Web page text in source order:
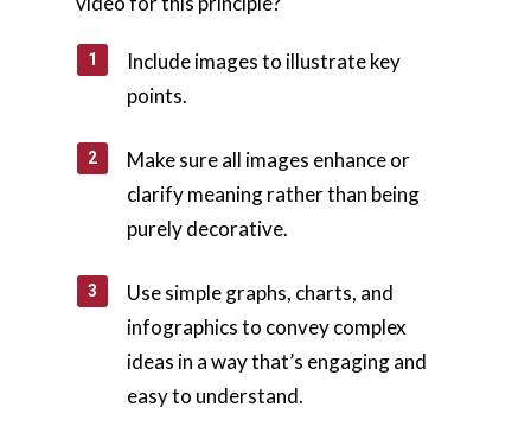
Include images to illustrate key
points.
Make sure all images enhance or
clarify meaning rather than being
purely decorative.
Use simple graphs, charts, and
infographics to convey complex
ideas in a way that’s engaging and
easy to understand.